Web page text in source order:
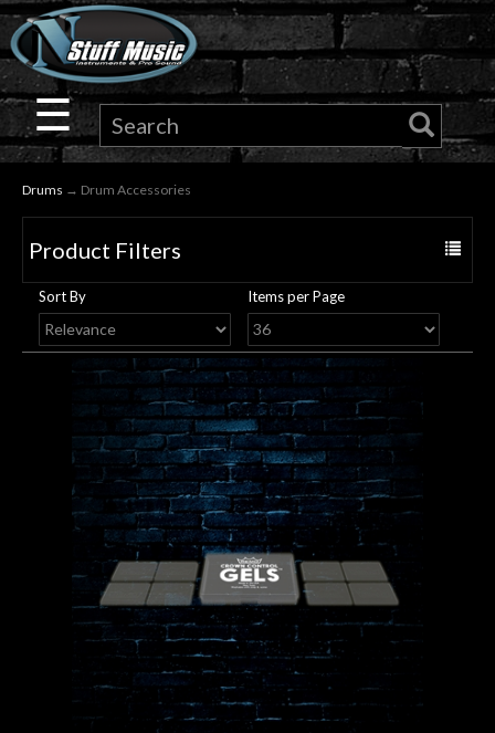
×
Guitar
Drums
Keyboard
Pro
Audio
Microphones
Lighting
Accessories
☰
Drums → Drum Accessories
Toggle
Product Filters
Sort By Items per Page